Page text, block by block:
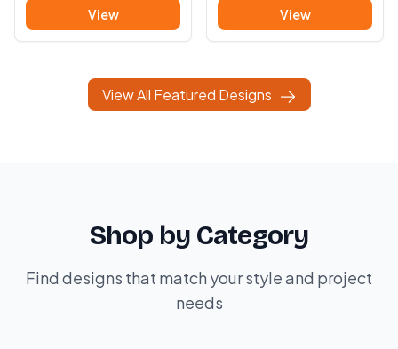
View View
View All Featured Designs
Shop by Category
Find designs that match your style and project
needs